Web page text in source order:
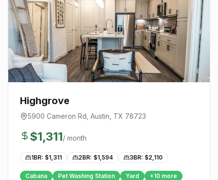
Highgrove
5900 Cameron Rd Austin , TX 78723
$1,311/ month
1BR: $1,311 2BR: $1,594 3BR: $2,110
Cabana Pet Washing Station Yard +10 more